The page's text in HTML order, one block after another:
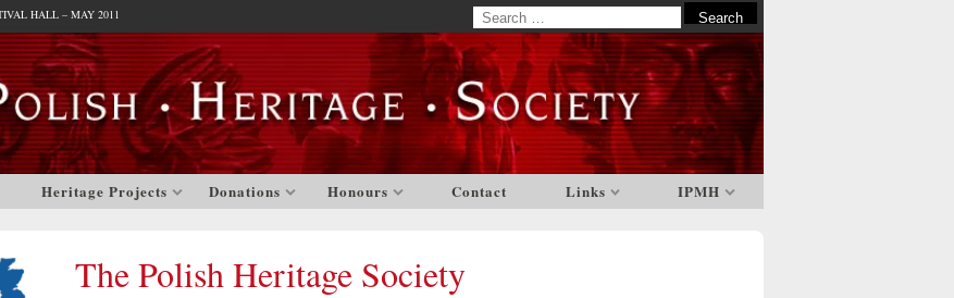
HALL – MAY 2011
Search
for:
Heritage Projects Donations Honours Contact Links IPMH
The Polish Heritage Society